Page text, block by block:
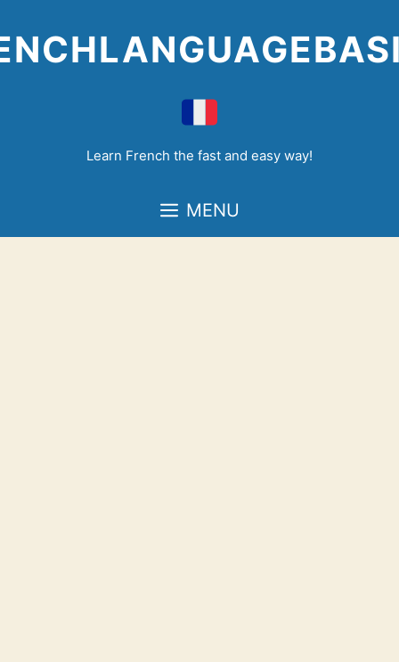
to
content
Learn French the fast and easy way!
MENU